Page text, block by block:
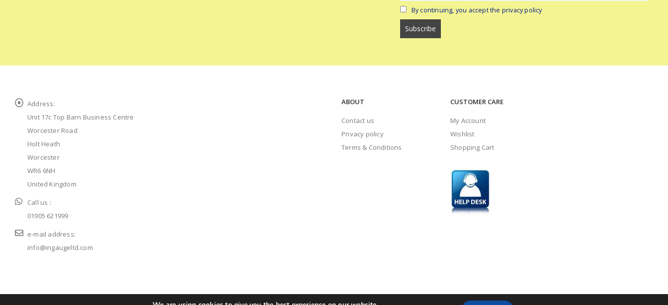
By continuing, you accept the privacy policy
Address:
Unit 17c Top Barn Business Centre
Worcester Road
Holt Heath
Worcester
WR6 6NH
United Kingdom
Call us :
01905 621999
e-mail address:
info@ingaugeltd.com
ABOUT
Contact us
Privacy policy
Terms & Conditions
CUSTOMER CARE
My Account
Wishlist
Shopping Cart